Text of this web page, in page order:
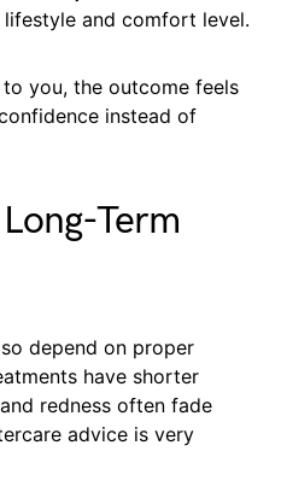
and comfort level.
you, the outcome feels
instead of
Term
depend on proper
have shorter
redness often fade
advice is very